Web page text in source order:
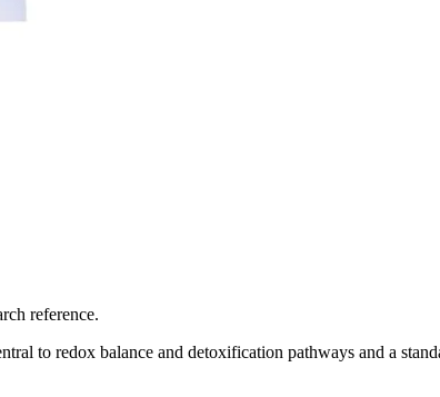
reference.
to redox balance and detoxification pathways and a